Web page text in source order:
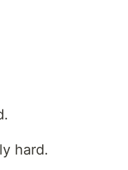
hard.